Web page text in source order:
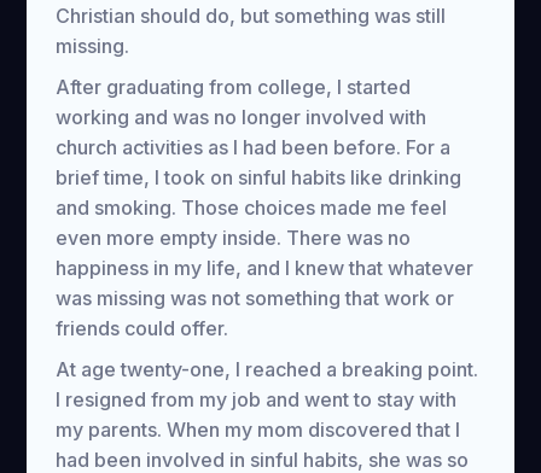
Christian should do, but something was still
missing.
After graduating from college, I started
working and was no longer involved with
church activities as I had been before. For a
brief time, I took on sinful habits like drinking
and smoking. Those choices made me feel
even more empty inside. There was no
happiness in my life, and I knew that whatever
was missing was not something that work or
friends could offer.
At age twenty-one, I reached a breaking point.
I resigned from my job and went to stay with
my parents. When my mom discovered that I
had been involved in sinful habits, she was so